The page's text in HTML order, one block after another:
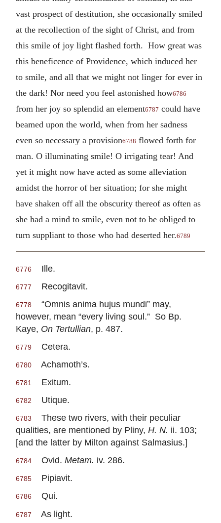
vast prospect of destitution, she occasionally smiled
at the recollection of the sight of Christ, and from
this smile of joy light flashed forth. How great was
this beneficence of Providence, which induced her
to smile, and all that we might not linger for ever in
the dark! Nor need you feel astonished how6786
from her joy so splendid an element6787 could have
beamed upon the world, when from her sadness
even so necessary a provision6788 flowed forth for
man. O illuminating smile! O irrigating tear! And
yet it might now have acted as some alleviation
amidst the horror of her situation; for she might
have shaken off all the obscurity thereof as often as
she had a mind to smile, even not to be obliged to
turn suppliant to those who had deserted her.6789
6776 Ille.
6777 Recogitavit.
6778
“Omnis anima hujus mundi” may,
however, mean “every living soul.” So Bp.
Kaye, On Tertullian, p. 487.
6779 Cetera.
6780 Achamoth’s.
6781 Exitum.
6782 Utique.
6783
These two rivers, with their peculiar
qualities, are mentioned by Pliny, H. N. ii. 103;
[and the latter by Milton against Salmasius.]
6784 Ovid. Metam. iv. 286.
6785 Pipiavit.
6786 Qui.
6787 As light.